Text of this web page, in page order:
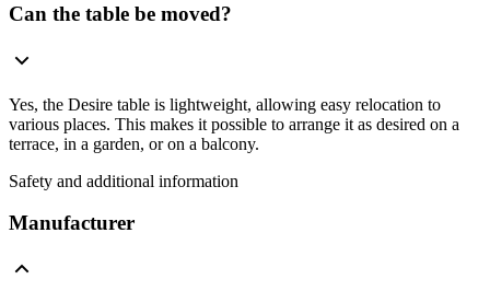
Can the table be moved?
Yes, the Desire table is lightweight, allowing easy relocation to
various places. This makes it possible to arrange it as desired on a
terrace, in a garden, or on a balcony.
Safety and additional information
Manufacturer